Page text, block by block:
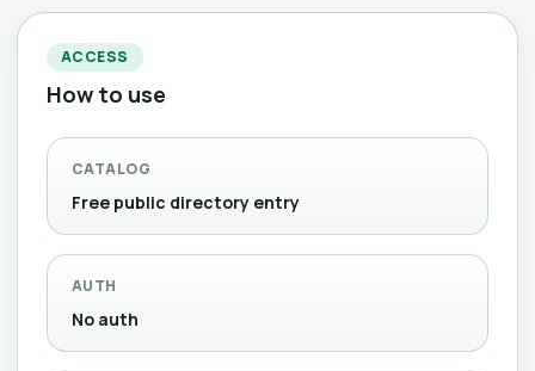
ACCESS
How to use
CATALOG
Free public directory entry
AUTH
No auth